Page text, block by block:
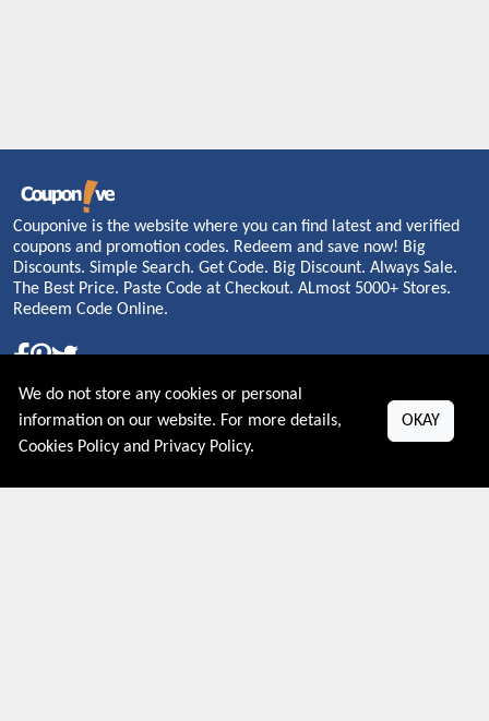
Couponive is the website where you can find latest and verified
coupons and promotion codes. Redeem and save now! Big
Discounts. Simple Search. Get Code. Big Discount. Always Sale.
The Best Price. Paste Code at Checkout. ALmost 5000+ Stores.
Redeem Code Online.
About US
PRIVACY POLICY
We do not store any cookies or personal
information on our website. For more details,
Cookies Policy and Privacy Policy.
OKAY